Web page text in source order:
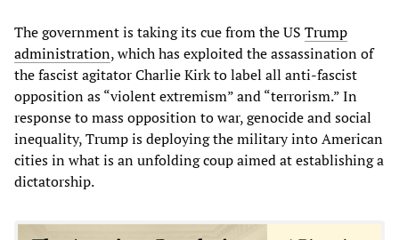
The government is taking its cue from the US Trump
administration, which has exploited the assassination of
the fascist agitator Charlie Kirk to label all anti-fascist
opposition as “violent extremism” and “terrorism.” In
response to mass opposition to war, genocide and social
inequality, Trump is deploying the military into American
cities in what is an unfolding coup aimed at establishing a
dictatorship.